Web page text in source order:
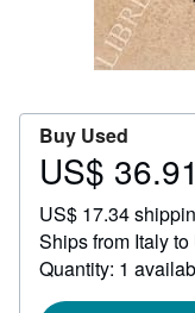
Buy Used
Price
36.91
US$ 36.91
US$ 17.34
Ships from Italy to
Quantity: 1